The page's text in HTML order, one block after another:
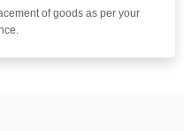
of goods as per your